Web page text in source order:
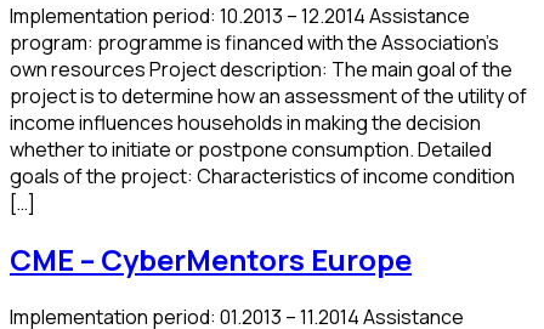
Implementation period: 10.2013 – 12.2014 Assistance
program: programme is financed with the Association’s
own resources Project description: The main goal of the
project is to determine how an assessment of the utility of
income influences households in making the decision
whether to initiate or postpone consumption. Detailed
goals of the project: Characteristics of income condition
[…]
CME – CyberMentors Europe
Implementation period: 01.2013 – 11.2014 Assistance